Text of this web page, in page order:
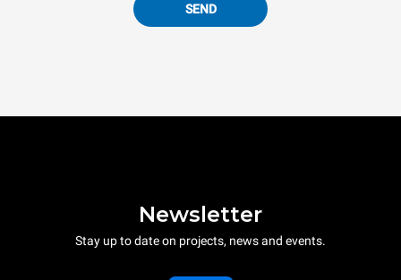
SEND
Newsletter
Stay up to date on projects, news and events.